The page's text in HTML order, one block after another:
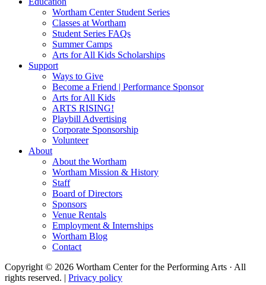
Wortham Center Student Series
Classes at Wortham
Student Series FAQs
Summer Camps
Arts for All Kids Scholarships
Support
Ways to Give
Become a Friend | Performance Sponsor
Arts for All Kids
ARTS RISING!
Playbill Advertising
Corporate Sponsorship
Volunteer
About
About the Wortham
Wortham Mission & History
Staff
Board of Directors
Sponsors
Venue Rentals
Employment & Internships
Wortham Blog
Contact
Copyright © 2026 Wortham Center for the Performing Arts · All
rights reserved. | Privacy policy